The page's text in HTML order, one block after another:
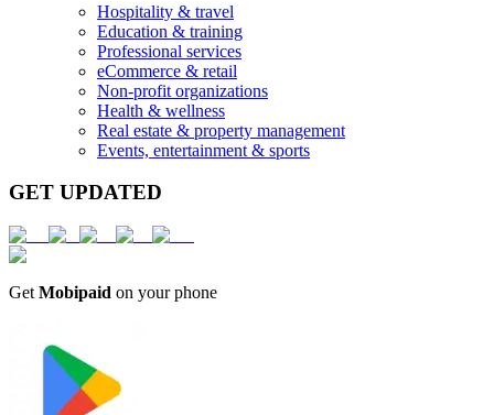
Hospitality & travel
Education & training
Professional services
eCommerce & retail
Non-profit organizations
Health & wellness
Real estate & property management
Events, entertainment & sports
GET UPDATED
Get Mobipaid on your phone